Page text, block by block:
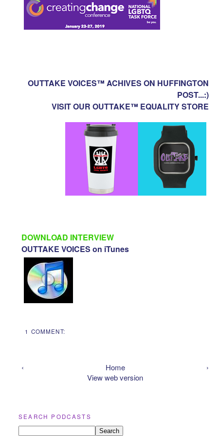
OUTTAKE VOICES™ ACHIVES ON HUFFINGTON
POST...:)
VISIT OUR OUTTAKE™ EQUALITY STORE
DOWNLOAD INTERVIEW
OUTTAKE VOICES on iTunes
1 COMMENT:
‹ ›
Home
View web version
SEARCH PODCASTS